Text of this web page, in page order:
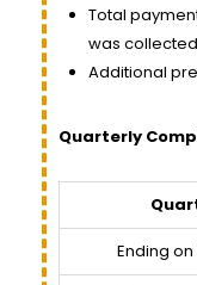
Total
was
Additional
Quarterly
Ending on